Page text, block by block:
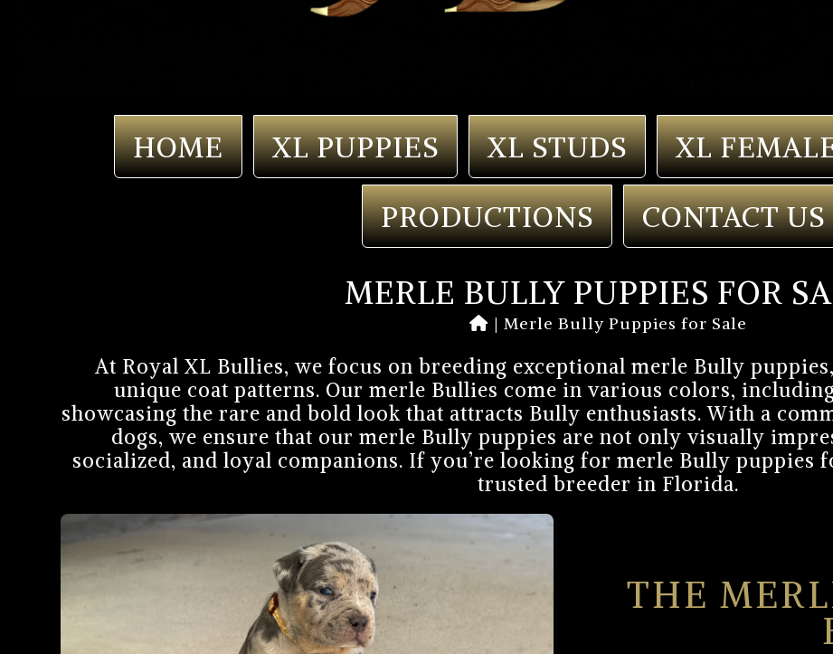
HOME XL PUPPIES XL STUDS XL
PRODUCTIONS
CONTACT US
MERLE BULLY PUPPIES FOR
| Merle Bully Puppies for Sale
At Royal XL Bullies, we focus on breeding exceptional merle Bully
unique coat patterns. Our merle Bullies come in various colors,
showcasing the rare and bold look that attracts Bully enthusiasts. With a
dogs, we ensure that our merle Bully puppies are not only visually
socialized, and loyal companions. If you’re looking for merle Bully puppies
trusted breeder in Florida.
THE